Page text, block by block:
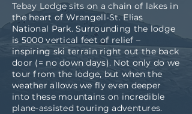
Tebay Lodge sits on a chain of lakes in
the heart of Wrangell-St. Elias
National Park. Surrounding the lodge
is 5000 vertical feet of relief –
inspiring ski terrain right out the back
door (= no down days). Not only do we
tour from the lodge, but when the
weather allows we fly even deeper
into these mountains on incredible
plane-assisted touring adventures.